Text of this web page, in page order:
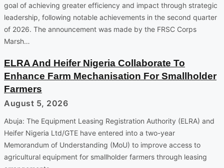
goal of achieving greater efficiency and impact through strategic
leadership, following notable achievements in the second quarter
of 2026. The announcement was made by the FRSC Corps
Marsh…
ELRA And Heifer Nigeria Collaborate To
Enhance Farm Mechanisation For Smallholder
Farmers
August 5, 2026
Abuja: The Equipment Leasing Registration Authority (ELRA) and
Heifer Nigeria Ltd/GTE have entered into a two-year
Memorandum of Understanding (MoU) to improve access to
agricultural equipment for smallholder farmers through leasing